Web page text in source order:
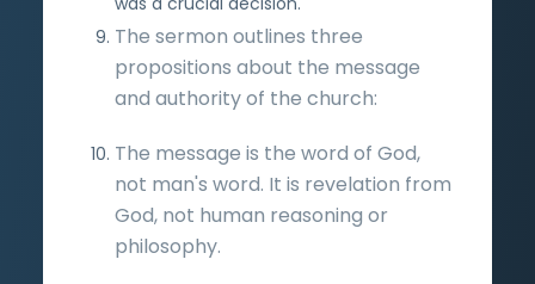
The sermon outlines three
propositions about the message
and authority of the church:
The message is the word of God,
not man's word. It is revelation from
God, not human reasoning or
philosophy.